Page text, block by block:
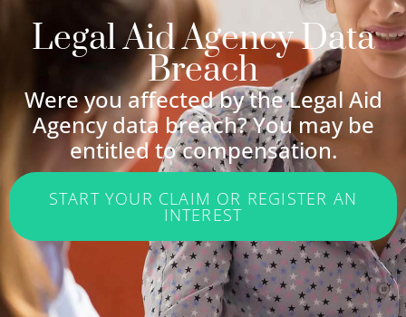
Legal Aid Agency Data
Breach
Were you affected by the Legal Aid
Agency data breach? You may be
entitled to compensation.
START YOUR CLAIM OR REGISTER AN
INTEREST